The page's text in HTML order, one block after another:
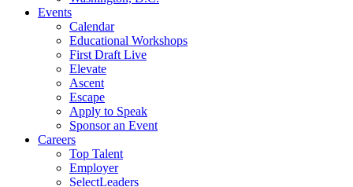
Events
Calendar
Educational Workshops
First Draft Live
Elevate
Ascent
Escape
Apply to Speak
Sponsor an Event
Careers
Top Talent
Employer
SelectLeaders